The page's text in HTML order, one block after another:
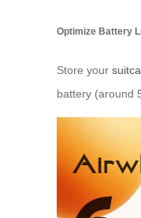
Optimize Battery
Store your
battery (around